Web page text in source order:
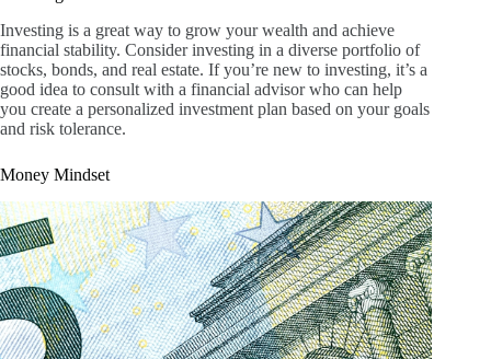
Investing is a great way to grow your wealth and achieve
financial stability. Consider investing in a diverse portfolio of
stocks, bonds, and real estate. If you’re new to investing, it’s a
good idea to consult with a financial advisor who can help
you create a personalized investment plan based on your goals
and risk tolerance.
Money Mindset